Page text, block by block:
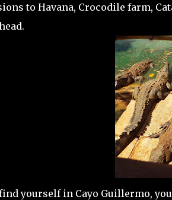
to Havana, Crocodile farm,
yourself in Cayo Guillermo,